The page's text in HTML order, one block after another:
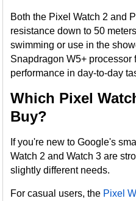
Both the Pixel Watch 2 and
resistance down to 50
swimming or use in the
Snapdragon W5+ processor
performance in day-to-day
Which Pixel
Buy?
If you're new to Google's
Watch 2 and Watch 3 are
slightly different needs.
For casual users, the Pixel